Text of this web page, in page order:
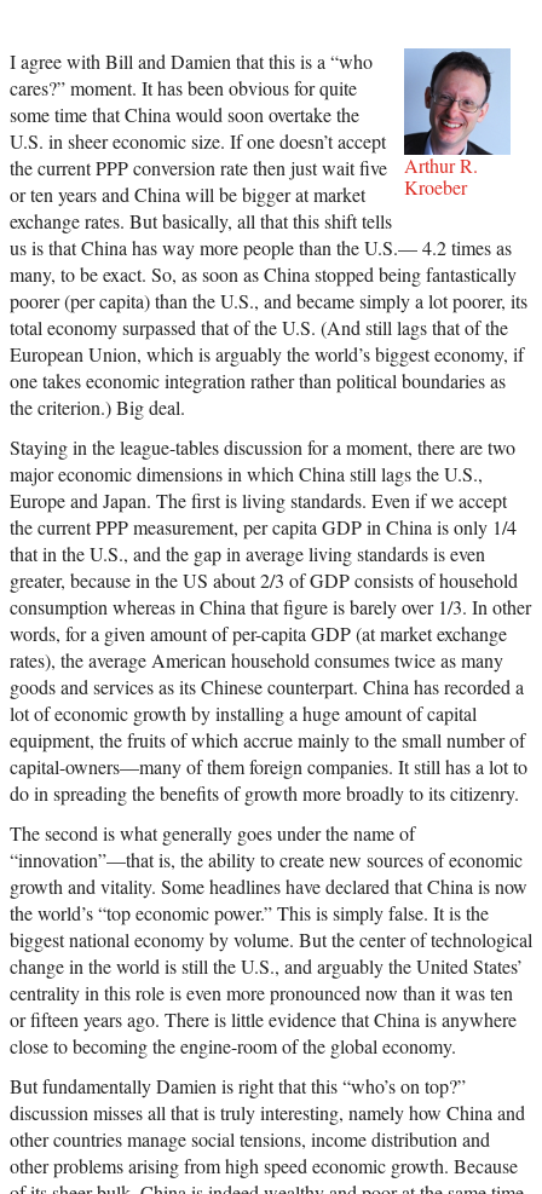
Arthur R.
Kroeber
I agree with Bill and Damien that this is a “who
cares?” moment. It has been obvious for quite
some time that China would soon overtake the
U.S. in sheer economic size. If one doesn’t accept
the current PPP conversion rate then just wait five
or ten years and China will be bigger at market
exchange rates. But basically, all that this shift tells
us is that China has way more people than the U.S.— 4.2 times as
many, to be exact. So, as soon as China stopped being fantastically
poorer (per capita) than the U.S., and became simply a lot poorer, its
total economy surpassed that of the U.S. (And still lags that of the
European Union, which is arguably the world’s biggest economy, if
one takes economic integration rather than political boundaries as
the criterion.) Big deal.
Staying in the league-tables discussion for a moment, there are two
major economic dimensions in which China still lags the U.S.,
Europe and Japan. The first is living standards. Even if we accept
the current PPP measurement, per capita GDP in China is only 1/4
that in the U.S., and the gap in average living standards is even
greater, because in the US about 2/3 of GDP consists of household
consumption whereas in China that figure is barely over 1/3. In other
words, for a given amount of per-capita GDP (at market exchange
rates), the average American household consumes twice as many
goods and services as its Chinese counterpart. China has recorded a
lot of economic growth by installing a huge amount of capital
equipment, the fruits of which accrue mainly to the small number of
capital-owners—many of them foreign companies. It still has a lot to
do in spreading the benefits of growth more broadly to its citizenry.
The second is what generally goes under the name of
“innovation”—that is, the ability to create new sources of economic
growth and vitality. Some headlines have declared that China is now
the world’s “top economic power.” This is simply false. It is the
biggest national economy by volume. But the center of technological
change in the world is still the U.S., and arguably the United States’
centrality in this role is even more pronounced now than it was ten
or fifteen years ago. There is little evidence that China is anywhere
close to becoming the engine-room of the global economy.
But fundamentally Damien is right that this “who’s on top?”
discussion misses all that is truly interesting, namely how China and
other countries manage social tensions, income distribution and
other problems arising from high speed economic growth. Because